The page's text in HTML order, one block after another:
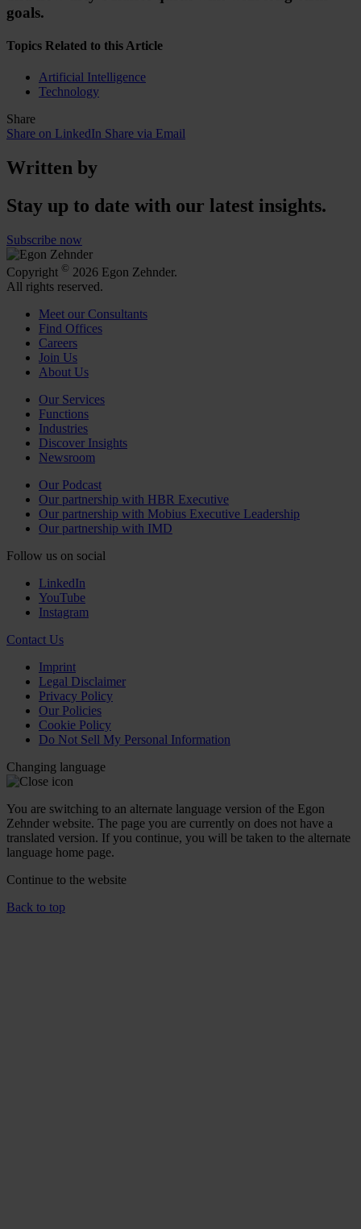
goals.
Topics Related to this Article
Artificial Intelligence
Technology
Share
Share on LinkedIn Share via Email
Written by
Stay up to date with our latest insights.
Subscribe now
Copyright © 2026 Egon Zehnder.
All rights reserved.
Meet our Consultants
Find Offices
Careers
Join Us
About Us
Our Services
Functions
Industries
Discover Insights
Newsroom
Our Podcast
Our partnership with HBR Executive
Our partnership with Mobius Executive Leadership
Our partnership with IMD
Follow us on social
LinkedIn
YouTube
Instagram
Contact Us
Imprint
Legal Disclaimer
Privacy Policy
Our Policies
Cookie Policy
Do Not Sell My Personal Information
Changing language
You are switching to an alternate language version of the Egon
Zehnder website. The page you are currently on does not have a
translated version. If you continue, you will be taken to the alternate
language home page.
Continue to the website
Back to top